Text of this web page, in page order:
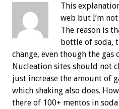
This
web but I’m
The reason is
bottle of soda,
change, even though the
Nucleation sites should not
just increase the amount of
which shaking also does.
there of 100+ mentos in